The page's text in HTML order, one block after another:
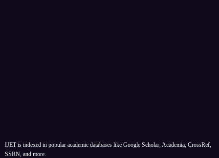
IJET is indexed in popular academic databases like Google Scholar, Academia, CrossRef,
SSRN, and more.